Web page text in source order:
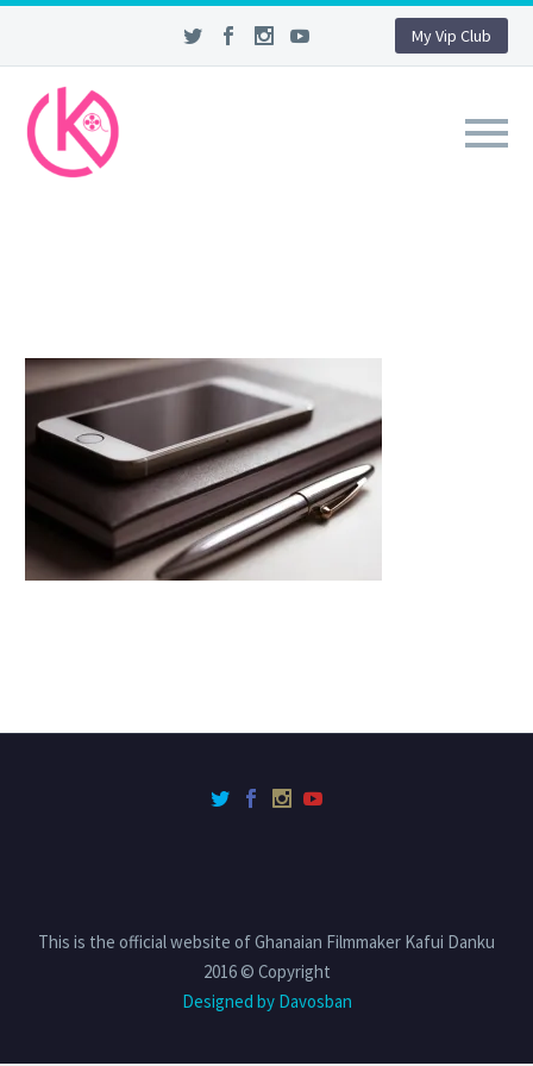
My Vip Club
This is the official website of Ghanaian Filmmaker Kafui Danku
2016 © Copyright
Designed by Davosban